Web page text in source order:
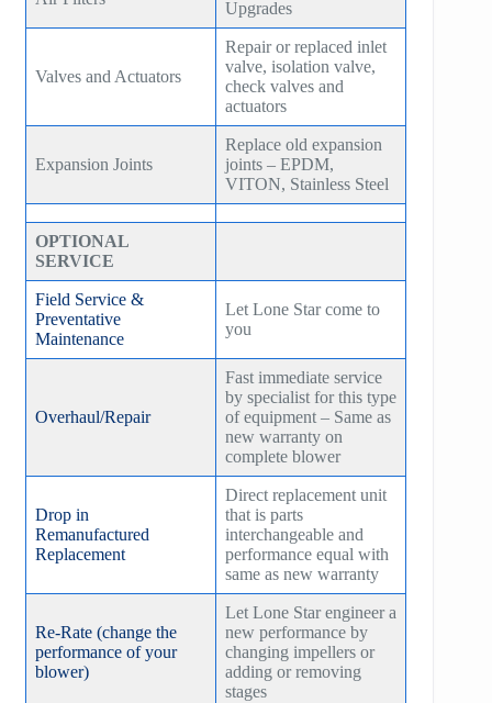
Upgrades
Valves and Actuators
Repair or replaced inlet
valve, isolation valve,
check valves and
actuators
Expansion Joints
Replace old expansion
joints – EPDM,
VITON, Stainless Steel
OPTIONAL
SERVICE
Field Service &
Preventative
Maintenance
Let Lone Star come to
you
Overhaul/Repair
Fast immediate service
by specialist for this type
of equipment – Same as
new warranty on
complete blower
Drop in
Remanufactured
Replacement
Direct replacement unit
that is parts
interchangeable and
performance equal with
same as new warranty
Re-Rate (change the
performance of your
blower)
Let Lone Star engineer a
new performance by
changing impellers or
adding or removing
stages